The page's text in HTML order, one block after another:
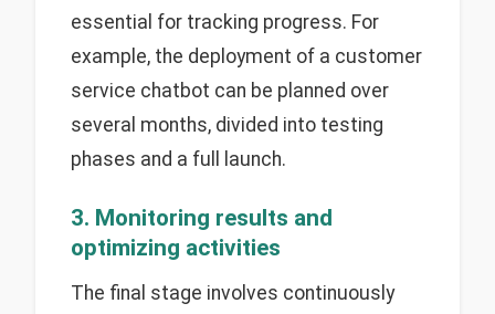
essential for tracking progress. For
example, the deployment of a customer
service chatbot can be planned over
several months, divided into testing
phases and a full launch.
3. Monitoring results and
optimizing activities
The final stage involves continuously